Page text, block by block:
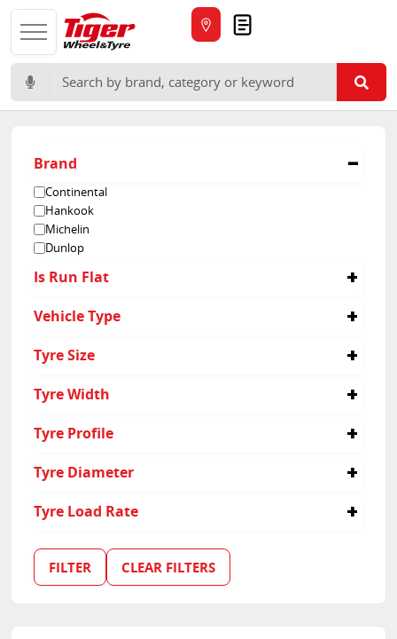
Search for:
Brand
Continental
Hankook
Michelin
Dunlop
Is Run Flat
Vehicle Type
Tyre Size
Tyre Width
Tyre Profile
Tyre Diameter
Tyre Load Rate
FILTER CLEAR FILTERS